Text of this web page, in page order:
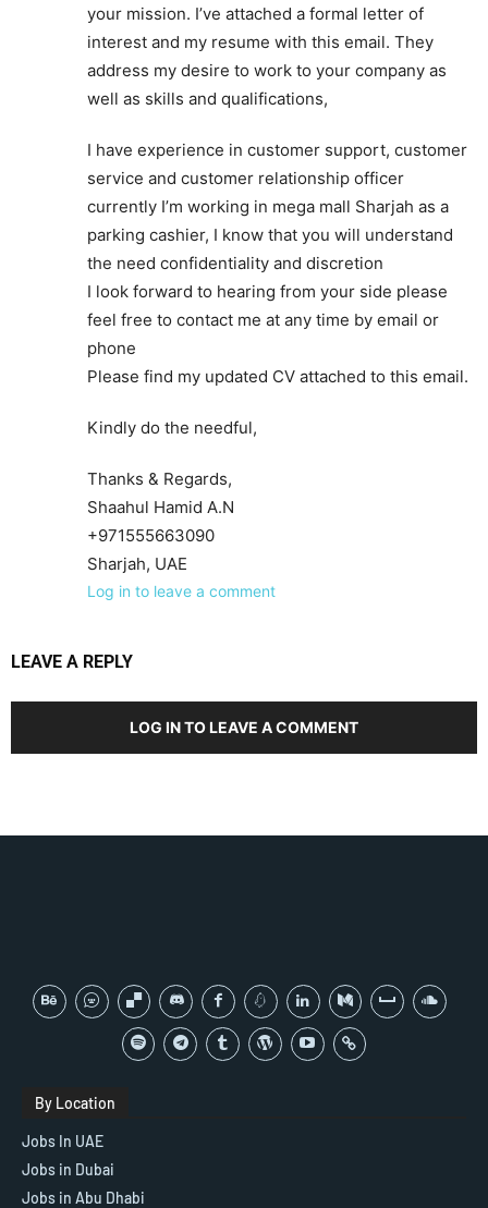
your mission. I’ve attached a formal letter of
interest and my resume with this email. They
address my desire to work to your company as
well as skills and qualifications,
I have experience in customer support, customer
service and customer relationship officer
currently I’m working in mega mall Sharjah as a
parking cashier, I know that you will understand
the need confidentiality and discretion
I look forward to hearing from your side please
feel free to contact me at any time by email or
phone
Please find my updated CV attached to this email.
Kindly do the needful,
Thanks & Regards,
Shaahul Hamid A.N
+971555663090
Sharjah, UAE
Log in to leave a comment
LEAVE A REPLY
LOG IN TO LEAVE A COMMENT
By Location
Jobs In UAE
Jobs in Dubai
Jobs in Abu Dhabi